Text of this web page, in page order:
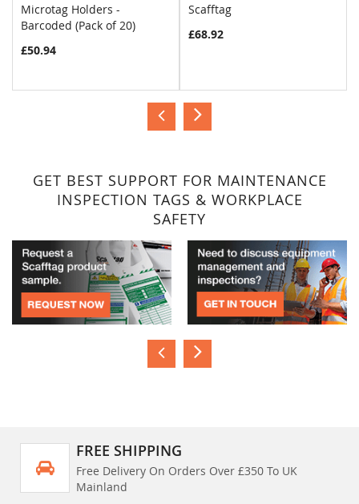
Microtag Holders -
Barcoded (Pack of 20)
£50.94
Scafftag
£68.92
GET BEST SUPPORT FOR MAINTENANCE
INSPECTION TAGS & WORKPLACE
SAFETY
FREE SHIPPING
Free Delivery On Orders Over £350 To UK
Mainland